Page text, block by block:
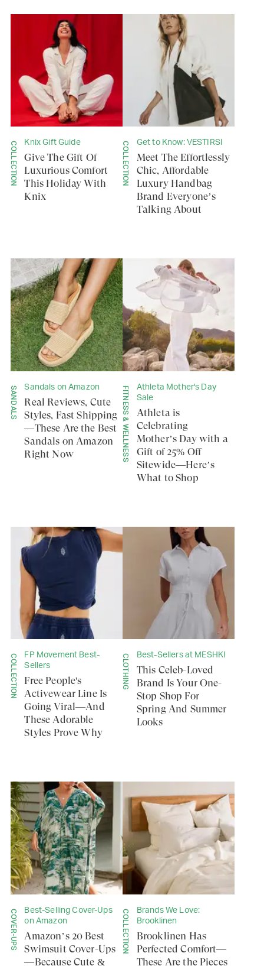
COLLECTION Knix Gift Guide
Give The Gift Of
Luxurious Comfort
This Holiday With
Knix
COLLECTION Get to Know: VESTIRSI
Meet The Effortlessly
Chic, Affordable
Luxury Handbag
Brand Everyone’s
Talking About
SANDALS Sandals on Amazon
Real Reviews, Cute
Styles, Fast Shipping
—These Are the Best
Sandals on Amazon
Right Now
FITNESS & WELLNESS
Athleta Mother's Day
Sale
Athleta is
Celebrating
Mother’s Day with a
Gift of 25% Off
Sitewide—Here’s
What to Shop
COLLECTION
FP Movement Best-
Sellers
Free People's
Activewear Line Is
Going Viral—And
These Adorable
Styles Prove Why
CLOTHING Best-Sellers at MESHKI
This Celeb-Loved
Brand Is Your One-
Stop Shop For
Spring And Summer
Looks
COVER-UPS
Best-Selling Cover-Ups
on Amazon
Amazon’s 20 Best
Swimsuit Cover-Ups
—Because Cute &
COLLECTION
Brands We Love:
Brooklinen
Brooklinen Has
Perfected Comfort—
These Are the Pieces